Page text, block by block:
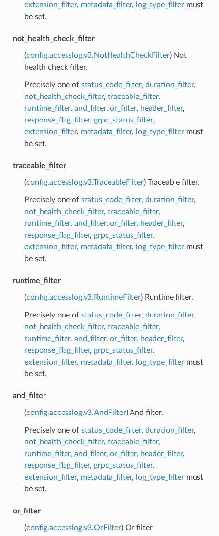
extension_filter, metadata_filter, log_type_filtermust
be set.
not_health_check_filter
(config.accesslog.v3.NotHealthCheckFilter) Not
health check filter.
Precisely one of status_code_filter, duration_filter,
not_health_check_filter, traceable_filter,
runtime_filter, and_filter, or_filter, header_filter,
response_flag_filter, grpc_status_filter,
extension_filter, metadata_filter, log_type_filtermust
be set.
traceable_filter
(config.accesslog.v3.TraceableFilter) Traceable filter.
Precisely one of status_code_filter, duration_filter,
not_health_check_filter, traceable_filter,
runtime_filter, and_filter, or_filter, header_filter,
response_flag_filter, grpc_status_filter,
extension_filter, metadata_filter, log_type_filtermust
be set.
runtime_filter
(config.accesslog.v3.RuntimeFilter) Runtime filter.
Precisely one of status_code_filter, duration_filter,
not_health_check_filter, traceable_filter,
runtime_filter, and_filter, or_filter, header_filter,
response_flag_filter, grpc_status_filter,
extension_filter, metadata_filter, log_type_filtermust
be set.
and_filter
(config.accesslog.v3.AndFilter) And filter.
Precisely one of status_code_filter, duration_filter,
not_health_check_filter, traceable_filter,
runtime_filter, and_filter, or_filter, header_filter,
response_flag_filter, grpc_status_filter,
extension_filter, metadata_filter, log_type_filtermust
be set.
or_filter
(config.accesslog.v3.OrFilter) Or filter.